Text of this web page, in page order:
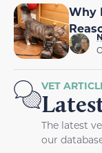
Why
VET
The latest
our